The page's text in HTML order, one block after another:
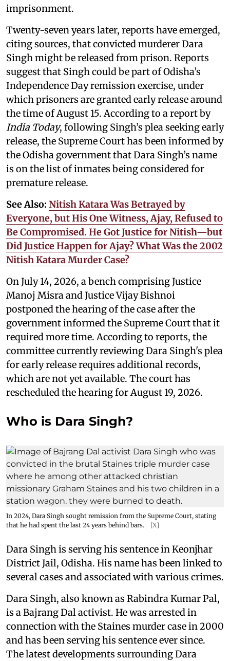
imprisonment.
Twenty-seven years later, reports have emerged,
citing sources, that convicted murderer Dara
Singh might be released from prison. Reports
suggest that Singh could be part of Odisha’s
Independence Day remission exercise, under
which prisoners are granted early release around
the time of August 15. According to a report by
India Today, following Singh’s plea seeking early
release, the Supreme Court has been informed by
the Odisha government that Dara Singh’s name
is on the list of inmates being considered for
premature release.
See Also: Nitish Katara Was Betrayed by
Everyone, but His One Witness, Ajay, Refused to
Be Compromised. He Got Justice for Nitish—but
Did Justice Happen for Ajay? What Was the 2002
Nitish Katara Murder Case?
On July 14, 2026, a bench comprising Justice
Manoj Misra and Justice Vijay Bishnoi
postponed the hearing of the case after the
government informed the Supreme Court that it
required more time. According to reports, the
committee currently reviewing Dara Singh's plea
for early release requires additional records,
which are not yet available. The court has
rescheduled the hearing for August 19, 2026.
Who is Dara Singh?
In 2024, Dara Singh sought remission from the Supreme Court, stating
that he had spent the last 24 years behind bars.
[X]
Dara Singh is serving his sentence in Keonjhar
District Jail, Odisha. His name has been linked to
several cases and associated with various crimes.
Dara Singh, also known as Rabindra Kumar Pal,
is a Bajrang Dal activist. He was arrested in
connection with the Staines murder case in 2000
and has been serving his sentence ever since.
The latest developments surrounding Dara